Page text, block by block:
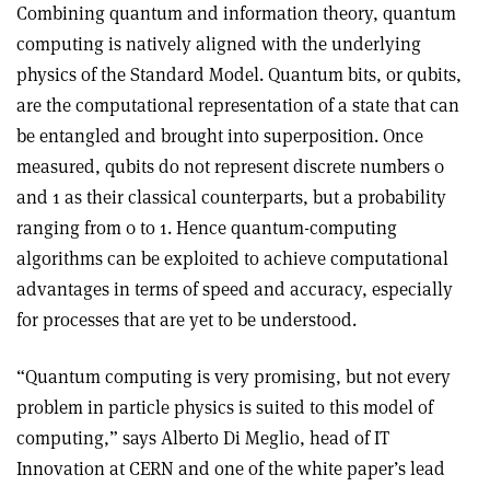
Combining quantum and information theory, quantum
computing is natively aligned with the underlying
physics of the Standard Model. Quantum bits, or qubits,
are the computational representation of a state that can
be entangled and brought into superposition. Once
measured, qubits do not represent discrete numbers 0
and 1 as their classical counterparts, but a probability
ranging from 0 to 1. Hence quantum-computing
algorithms can be exploited to achieve computational
advantages in terms of speed and accuracy, especially
for processes that are yet to be understood.
“Quantum computing is very promising, but not every
problem in particle physics is suited to this model of
computing,” says Alberto Di Meglio, head of IT
Innovation at CERN and one of the white paper’s lead